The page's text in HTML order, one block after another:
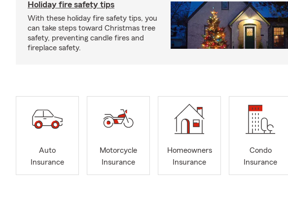
Holiday fire safety tips
With these holiday fire safety tips, you
can take steps toward Christmas tree
safety, preventing candle fires and
fireplace safety.
Auto
Insurance
Motorcycle
Insurance
Homeowners
Insurance
Condo
Insurance